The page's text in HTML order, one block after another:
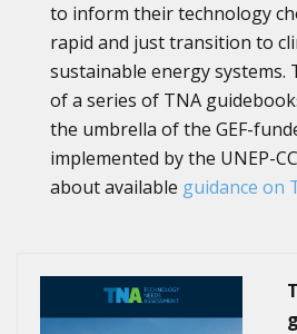
to inform their technology
rapid and just transition to
sustainable energy
of a series of TNA
the umbrella of the GEF-
implemented by the UNEP-
about available guidance on